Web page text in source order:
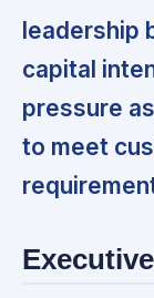
leadership
capital
pressure
to meet